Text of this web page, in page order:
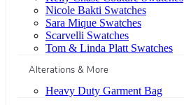
Nicole Bakti Swatches
Sara Mique Swatches
Scarvelli Swatches
Tom & Linda Platt Swatches
Alterations & More
Heavy Duty Garment Bag